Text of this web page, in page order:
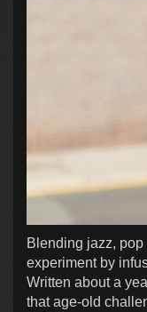
Blending jazz,
experiment by
Written about a
that age-old